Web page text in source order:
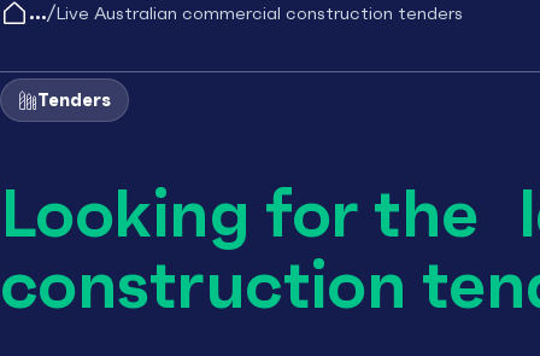
/Live Australian commercial construction tenders
Tenders
Looking for the
construction